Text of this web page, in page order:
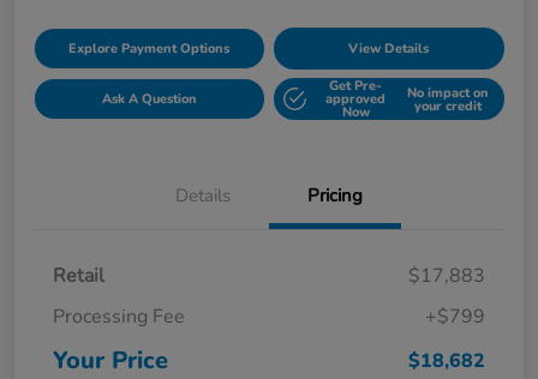
Explore Payment Options View Details
Ask A Question
Get Pre-
approved
Now
No impact on
your credit
Details Pricing
Retail
$17,883
Processing Fee
+$799
Your Price $18,682